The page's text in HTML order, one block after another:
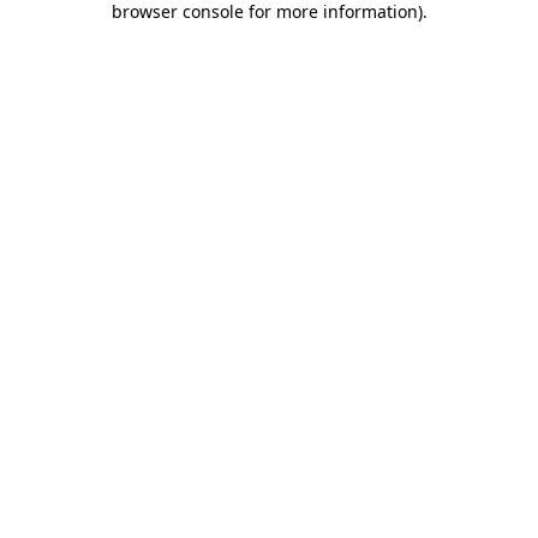
browser console for more information).